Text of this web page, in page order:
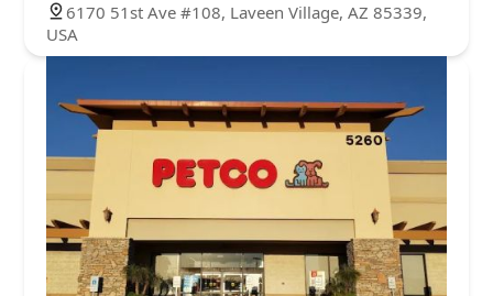
6170 51st Ave #108, Laveen Village, AZ 85339,
USA